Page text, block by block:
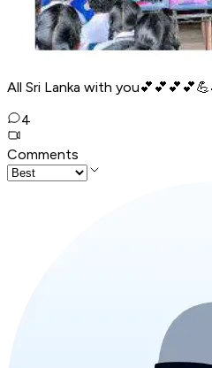
All Sri Lanka with
4
Comments